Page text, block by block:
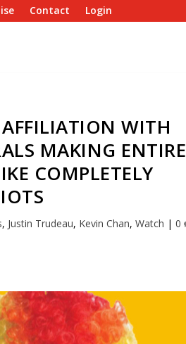
Contact
Login
AFFILIATION WITH
MAKING ENTIRE
COMPLETELY
, Justin Trudeau, Kevin Chan, Watch | 0